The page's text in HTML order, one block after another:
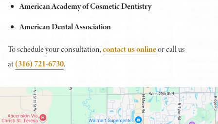
American Academy of Cosmetic Dentistry
American Dental Association
To schedule your consultation,contact us onlineor call us
at(316) 721-6730.